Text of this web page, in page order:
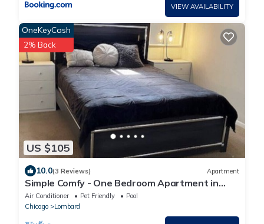
VIEW AVAILABILITY
US $105
OneKeyCash
2% Back
10.0(3 Reviews) Apartment
Simple Comfy - One Bedroom Apartment in
Lombard
Air Conditioner Pet Friendly
Pool
Chicago
Lombard